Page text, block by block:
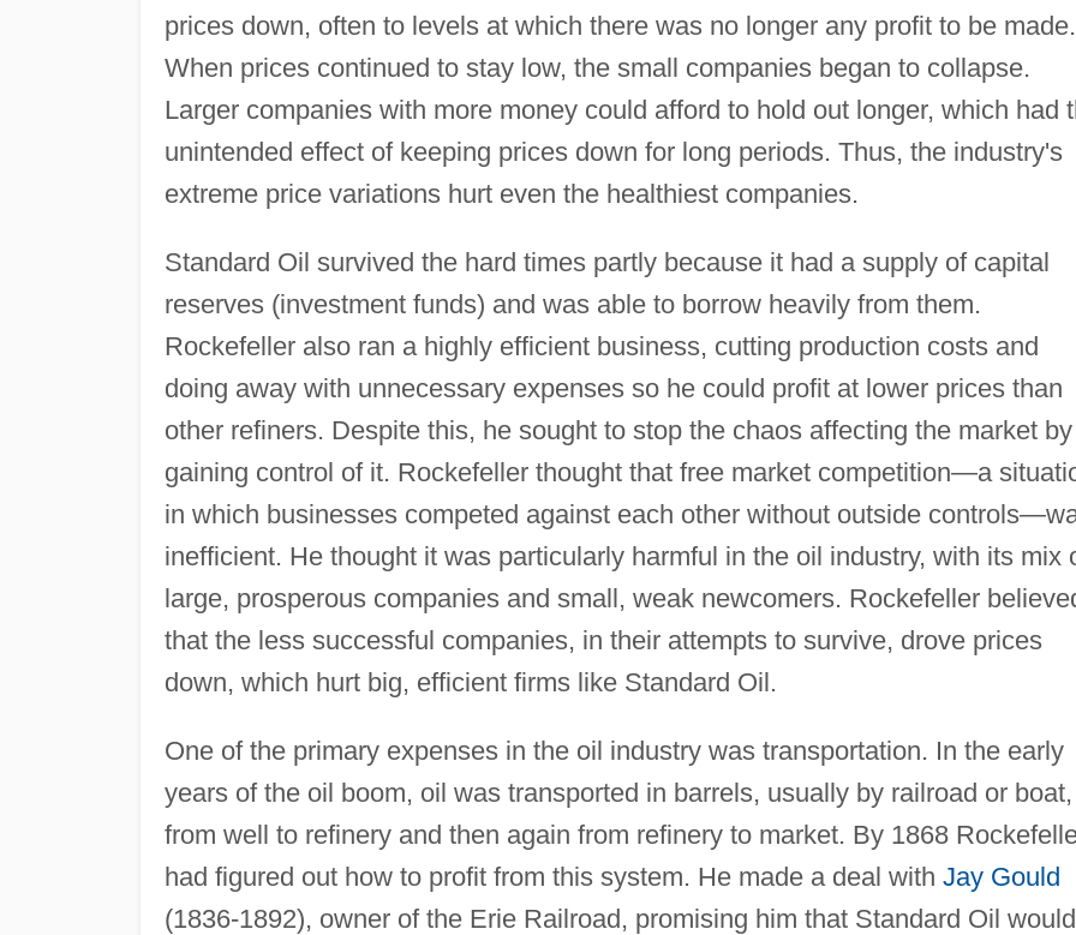
prices down, often to levels at which there was no longer any profit to be made.
When prices continued to stay low, the small companies began to collapse.
Larger companies with more money could afford to hold out longer, which had
unintended effect of keeping prices down for long periods. Thus, the industry's
extreme price variations hurt even the healthiest companies.
Standard Oil survived the hard times partly because it had a supply of capital
reserves (investment funds) and was able to borrow heavily from them.
Rockefeller also ran a highly efficient business, cutting production costs and
doing away with unnecessary expenses so he could profit at lower prices than
other refiners. Despite this, he sought to stop the chaos affecting the market by
gaining control of it. Rockefeller thought that free market competition—a
in which businesses competed against each other without outside
inefficient. He thought it was particularly harmful in the oil industry, with its mix
large, prosperous companies and small, weak newcomers. Rockefeller
that the less successful companies, in their attempts to survive, drove prices
down, which hurt big, efficient firms like Standard Oil.
One of the primary expenses in the oil industry was transportation. In the early
years of the oil boom, oil was transported in barrels, usually by railroad or boat,
from well to refinery and then again from refinery to market. By 1868
had figured out how to profit from this system. He made a deal with Jay Gould
(1836-1892), owner of the Erie Railroad, promising him that Standard Oil would